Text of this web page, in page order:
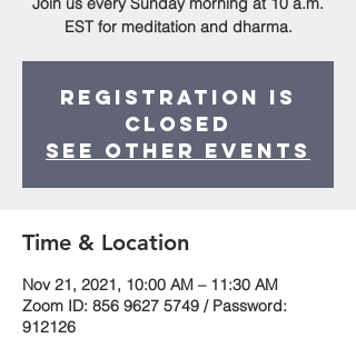
EST for meditation and dharma.
Registration is
Closed
See other events
Time & Location
Nov 21, 2021, 10:00 AM – 11:30 AM
Zoom ID: 856 9627 5749 / Password:
912126